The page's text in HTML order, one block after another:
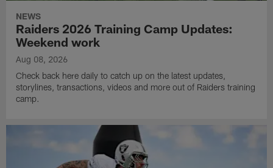
NEWS
Raiders 2026 Training Camp Updates:
Weekend work
Aug 08, 2026
Check back here daily to catch up on the latest updates,
storylines, transactions, videos and more out of Raiders training
camp.